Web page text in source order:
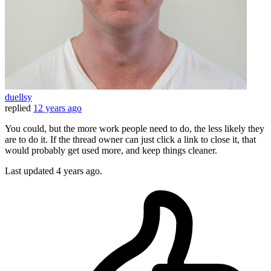
duellsy
replied 12 years ago
You could, but the more work people need to do, the less likely they
are to do it. If the thread owner can just click a link to close it, that
would probably get used more, and keep things cleaner.
Last updated 4 years ago.